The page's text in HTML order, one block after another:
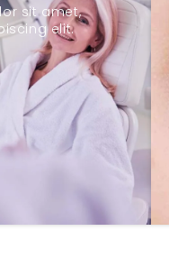
sit amet,
elit.